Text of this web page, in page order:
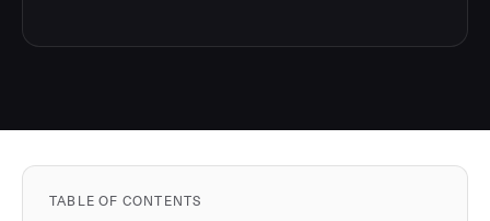
TABLE OF CONTENTS